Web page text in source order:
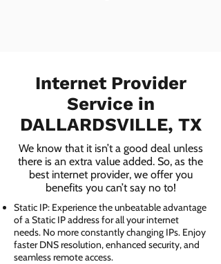
Internet Provider
Service in
DALLARDSVILLE, TX
We know that it isn’t a good deal unless
there is an extra value added. So, as the
best internet provider, we offer you
benefits you can’t say no to!
Static IP: Experience the unbeatable advantage
of a Static IP address for all your internet
needs. No more constantly changing IPs. Enjoy
faster DNS resolution, enhanced security, and
seamless remote access.